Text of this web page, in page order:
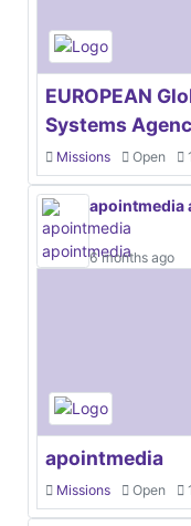
EUROPEAN
Systems
Missions Open
apointmedia
6 months ago
apointmedia
Missions Open